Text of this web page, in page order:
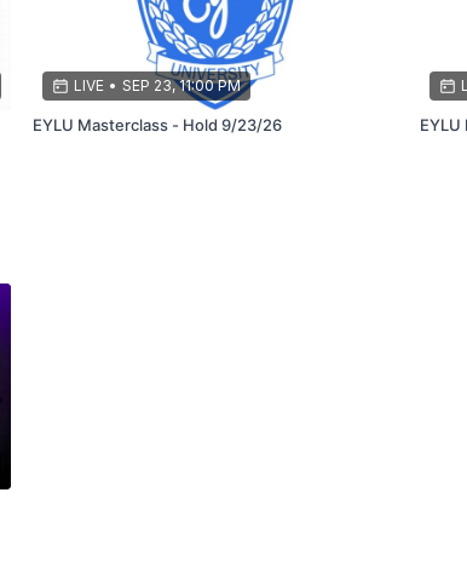
LIVE • SEP 23, 11:00 PM
EYLU Masterclass - Hold 9/23/26